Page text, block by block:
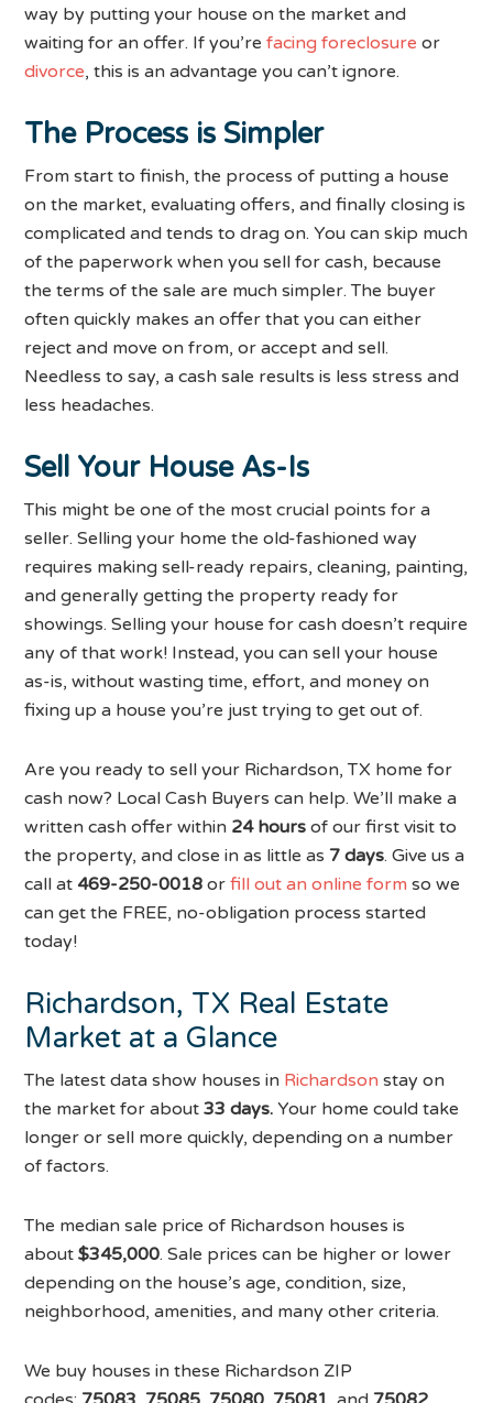
way by putting your house on the market and
waiting for an offer. If you’refacing foreclosure or
divorce, this is an advantage you can’t ignore.
The Process is Simpler
From start to finish, the process of putting a house
on the market, evaluating offers, and finally closing is
complicated and tends to drag on. You can skip much
of the paperwork when you sell for cash, because
the terms of the sale are much simpler. The buyer
often quickly makes an offer that you can either
reject and move on from, or accept and sell.
Needless to say, a cash sale results is less stress and
less headaches.
Sell Your House As-Is
This might be one of the most crucial points for a
seller. Selling your home the old-fashioned way
requires making sell-ready repairs, cleaning, painting,
and generally getting the property ready for
showings. Selling your house for cash doesn’t require
any of that work! Instead, you can sell your house
as-is, without wasting time, effort, and money on
fixing up a house you’re just trying to get out of.
Are you ready to sell your Richardson, TX home for
cash now? Local Cash Buyers can help. We’ll make a
written cash offer within 24 hours of our first visit to
the property, and close in as little as 7 days. Give us a
call at 469-250-0018 orfill out an online form so we
can get the FREE, no-obligation process started
today!
Richardson, TX Real Estate
Market at a Glance
The latest data show houses in Richardson stay on
the market for about33 days. Your home could take
longer or sell more quickly, depending on a number
of factors.
The median sale price of Richardson houses is
about$345,000. Sale prices can be higher or lower
depending on the house’s age, condition, size,
neighborhood, amenities, and many other criteria.
We buy houses in these Richardson ZIP